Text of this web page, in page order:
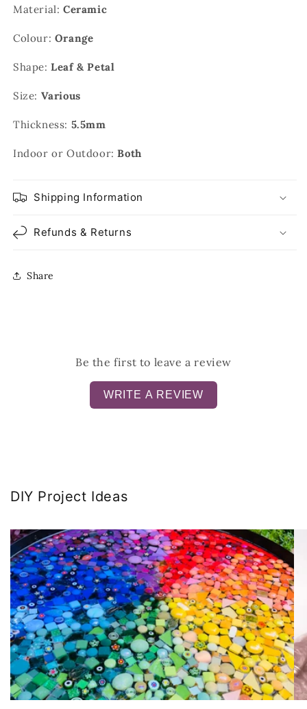
Material: Ceramic
Colour: Orange
Shape:Leaf & Petal
Size: Various
Thickness: 5.5mm
Indoor or Outdoor:Both
Shipping Information
Refunds & Returns
Share
Be the first to leave a review
WRITE A REVIEW
DIY Project Ideas